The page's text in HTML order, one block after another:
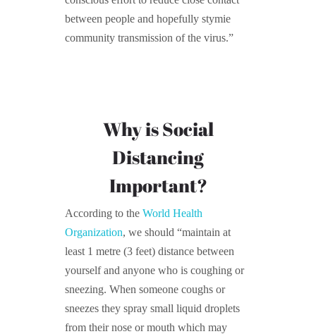
between people and hopefully stymie
community transmission of the virus.”
Why is Social
Distancing
Important?
According to the World Health
Organization, we should “maintain at
least 1 metre (3 feet) distance between
yourself and anyone who is coughing or
sneezing. When someone coughs or
sneezes they spray small liquid droplets
from their nose or mouth which may